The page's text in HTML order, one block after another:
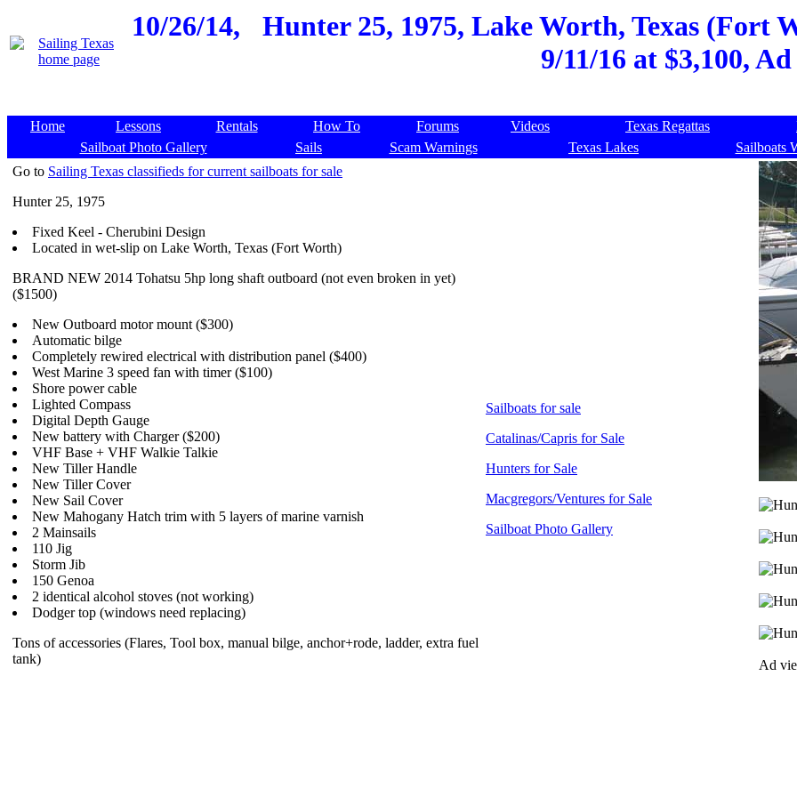
10/26/14,
Hunter 25, 1975, Lake Worth, Texas (Fort
9/11/16 at $3,100,
Home Lessons Rentals How To Forums Videos Texas Regattas
Sailboat Photo Gallery
Sails Scam Warnings Texas Lakes
Sailboats
Go to Sailing Texas classifieds for current sailboats for sale
Hunter 25, 1975
Fixed Keel - Cherubini Design
Located in wet-slip on Lake Worth, Texas (Fort Worth)
BRAND NEW 2014 Tohatsu 5hp long shaft outboard (not even broken in yet)
($1500)
New Outboard motor mount ($300)
Automatic bilge
Completely rewired electrical with distribution panel ($400)
West Marine 3 speed fan with timer ($100)
Shore power cable
Lighted Compass
Digital Depth Gauge
New battery with Charger ($200)
VHF Base + VHF Walkie Talkie
New Tiller Handle
New Tiller Cover
New Sail Cover
New Mahogany Hatch trim with 5 layers of marine varnish
2 Mainsails
110 Jig
Storm Jib
150 Genoa
2 identical alcohol stoves (not working)
Dodger top (windows need replacing)
Tons of accessories (Flares, Tool box, manual bilge, anchor+rode, ladder, extra fuel
tank)
Sailboats for sale
Catalinas/Capris for Sale
Hunters for Sale
Macgregors/Ventures for Sale
Sailboat Photo Gallery
Ad